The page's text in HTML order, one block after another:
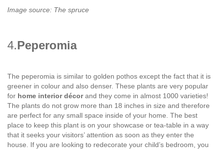
Image source: The spruce
4.Peperomia
The peperomia is similar to golden pothos except the fact that it is
greener in colour and also denser. These plants are very popular
for home interior décorand they come in almost 1000 varieties!
The plants do not grow more than 18 inches in size and therefore
are perfect for any small space inside of your home. The best
place to keep this plant is on your showcase or tea-table in a way
that it seeks your visitors’ attention as soon as they enter the
house. If you are looking to redecorate your child’s bedroom, you